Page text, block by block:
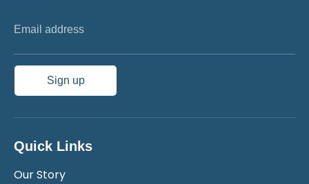
Email address
Sign up
Quick Links
Our Story